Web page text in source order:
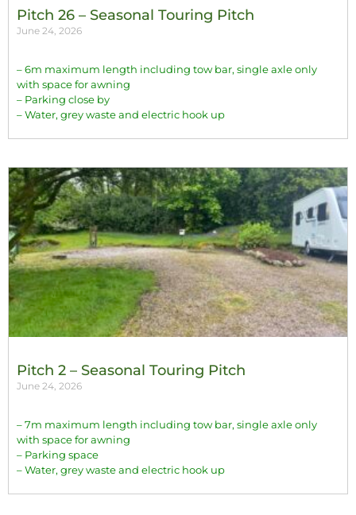
Pitch 26 – Seasonal Touring Pitch
June 24, 2026
– 6m maximum length including tow bar, single axle only
with space for awning
– Parking close by
– Water, grey waste and electric hook up
Pitch 2 – Seasonal Touring Pitch
June 24, 2026
– 7m maximum length including tow bar, single axle only
with space for awning
– Parking space
– Water, grey waste and electric hook up